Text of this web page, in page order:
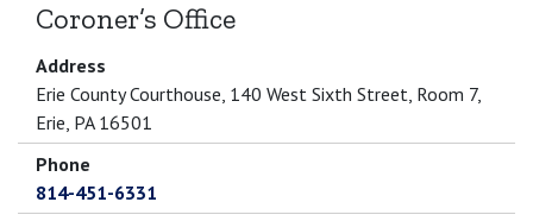
Coroner’s Office
Address
Erie County Courthouse, 140 West Sixth Street, Room 7,
Erie, PA 16501
Phone
814-451-6331